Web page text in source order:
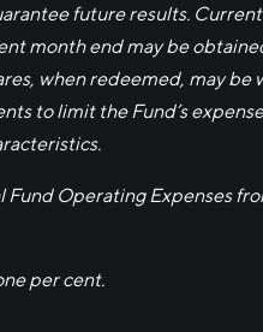
future results.
month end may be
when redeemed, may
to limit the Fund’s
Operating Expenses
per cent.